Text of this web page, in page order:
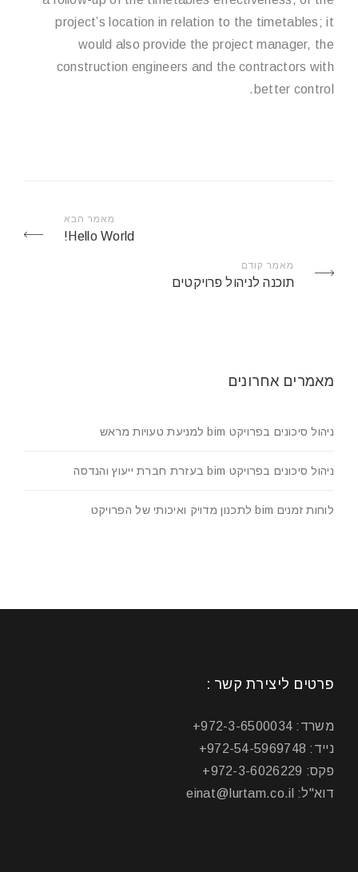
project’s location in relation to the timetables; it
would also provide the project manager, the
construction engineers and the contractors with
better control.
מאמר הבא
Hello World!
מאמר קודם
תוכנה לניהול פרויקטים
מאמרים אחרונים
ניהול סיכונים בפרויקט bim למניעת טעויות מראש
ניהול סיכונים בפרויקט bim בעזרת חברת ייעוץ והנדסה
לוחות זמנים bim לתכנון מדויק ואיכותי של הפרויקט
פרטים ליצירת קשר :
משרד: 972-3-6500034+
נייד: 972-54-5969748+
פקס: 972-3-6026229+
דוא"ל: einat@lurtam.co.il